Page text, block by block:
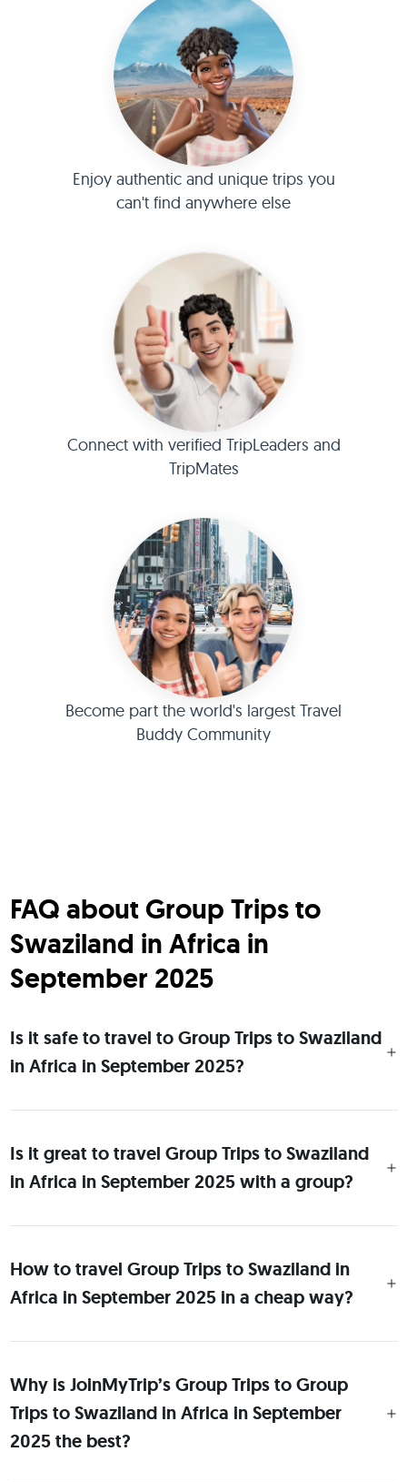
Enjoy authentic and unique trips you
can't find anywhere else
Connect with verified TripLeaders and
TripMates
Become part the world's largest Travel
Buddy Community
FAQ about Group Trips to
Swaziland in Africa in
September 2025
Is it safe to travel to Group Trips to Swaziland
in Africa in September 2025?
Is it great to travel Group Trips to Swaziland
in Africa in September 2025 with a group?
How to travel Group Trips to Swaziland in
Africa in September 2025 in a cheap way?
Why is JoinMyTrip’s Group Trips to Group
Trips to Swaziland in Africa in September
2025 the best?